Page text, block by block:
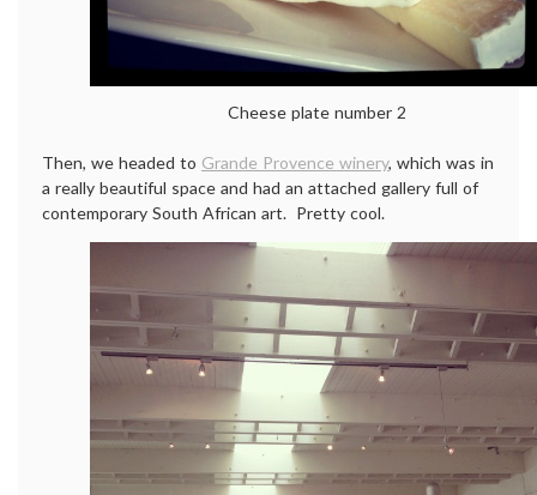
Cheese plate number 2
Then, we headed to Grande Provence winery, which was in
a really beautiful space and had an attached gallery full of
contemporary South African art. Pretty cool.